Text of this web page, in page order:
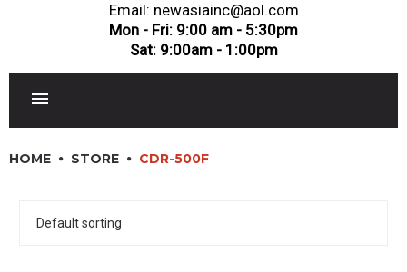
Email: newasiainc@aol.com
Mon - Fri: 9:00 am - 5:30pm
Sat: 9:00am - 1:00pm
DINNERWARE, GLASSWARE & FLATWARE
HOME STORE CDR-500F